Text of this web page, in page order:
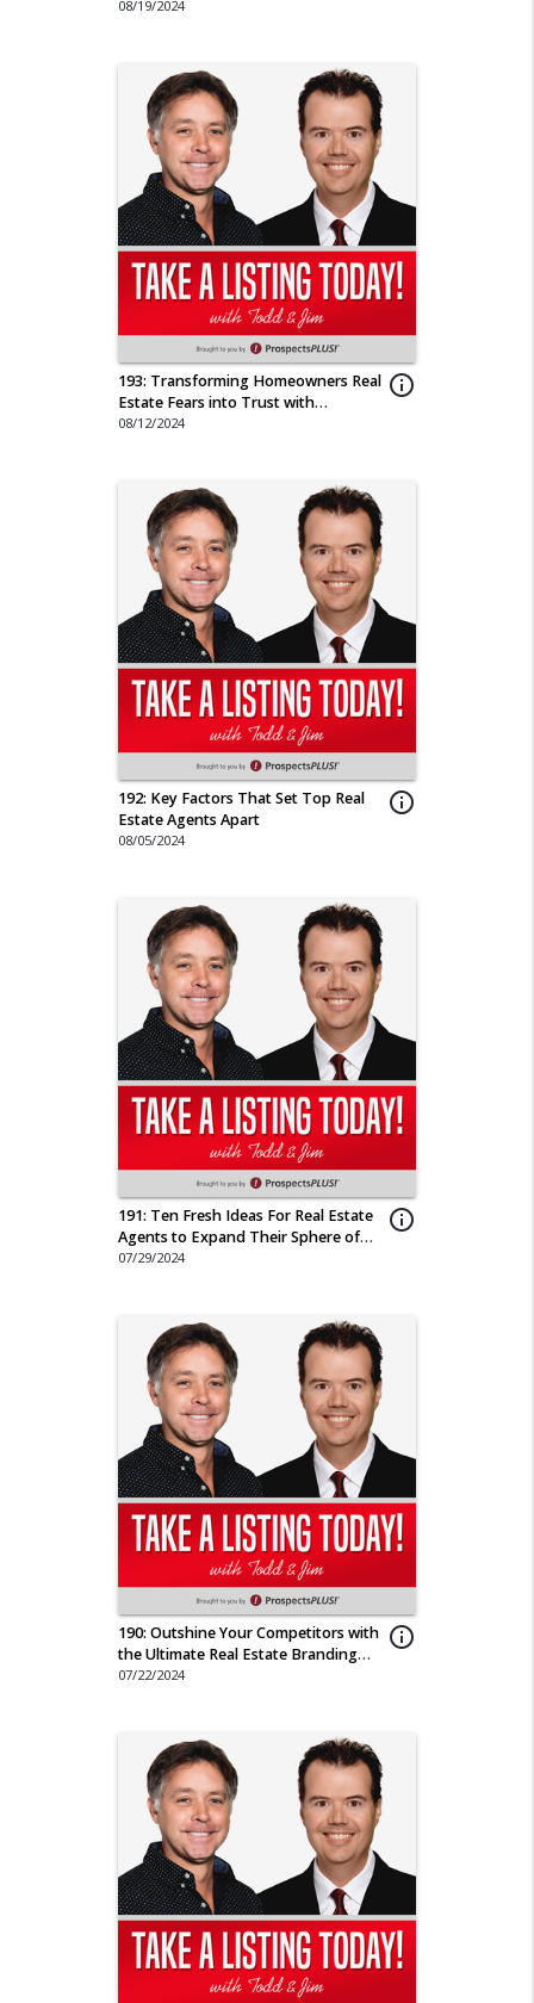
Journey
08/19/2024
info_outline
193: Transforming Homeowners Real
Estate Fears into Trust with
Compassion
08/12/2024
info_outline
192: Key Factors That Set Top Real
Estate Agents Apart
08/05/2024
info_outline
191: Ten Fresh Ideas For Real Estate
Agents to Expand Their Sphere of
Influence
07/29/2024
info_outline
190: Outshine Your Competitors with
the Ultimate Real Estate Branding
Tool
07/22/2024